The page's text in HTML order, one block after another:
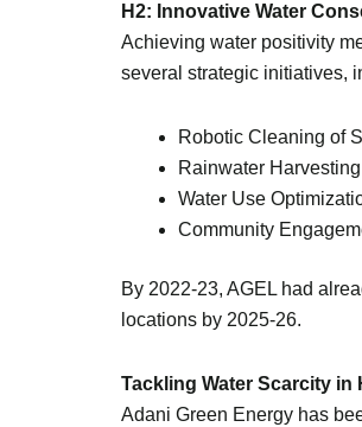
H2: Innovative Water
Achieving water positivity
several strategic initiatives,
Robotic Cleaning of
Rainwater
Water Use
Community
By 2022-23, AGEL had
locations by 2025-26.
Tackling Water Scarcity in
Adani Green Energy has